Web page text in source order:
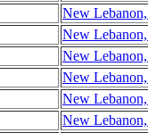
New
New
New
New
New
New